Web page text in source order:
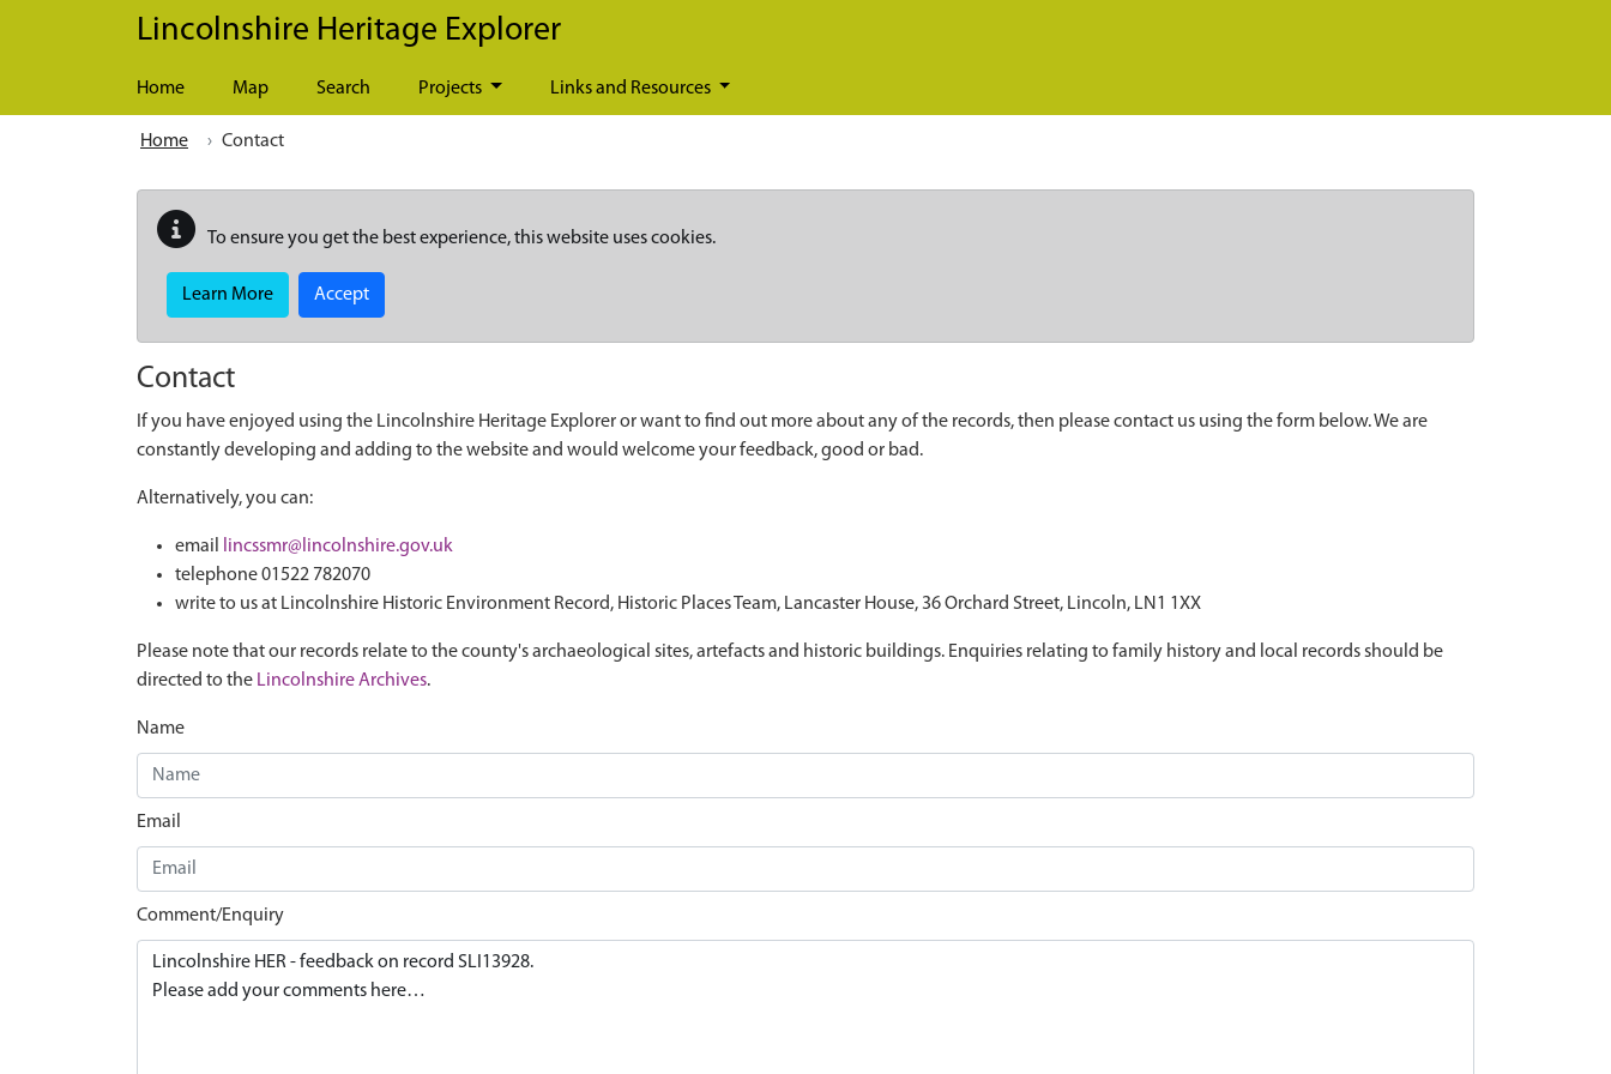
Skip to main content
Lincolnshire Heritage Explorer
Home Map Search Projects Links and Resources
Home Contact
To ensure you get the best experience, this website uses cookies.
Learn More Accept
Contact
If you have enjoyed using the Lincolnshire Heritage Explorer or want to find out more about any of the records, then please contact us using the form below. We are
constantly developing and adding to the website and would welcome your feedback, good or bad.
Alternatively, you can:
email
lincssmr@lincolnshire.gov.uk
telephone 01522 782070
write to us at Lincolnshire Historic Environment Record, Historic Places Team, Lancaster House, 36 Orchard Street, Lincoln, LN1 1XX
Please note that our records relate to the county's archaeological sites, artefacts and historic buildings. Enquiries relating to family history and local records should be
directed to the Lincolnshire Archives.
Name
Email
Comment/Enquiry